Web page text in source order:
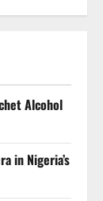
Alcohol
in Nigeria’s